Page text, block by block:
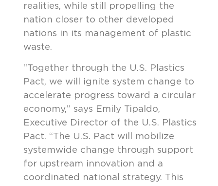
realities, while still propelling the
nation closer to other developed
nations in its management of plastic
waste.
“Together through the U.S. Plastics
Pact, we will ignite system change to
accelerate progress toward a circular
economy,” says Emily Tipaldo,
Executive Director of the U.S. Plastics
Pact. “The U.S. Pact will mobilize
systemwide change through support
for upstream innovation and a
coordinated national strategy. This